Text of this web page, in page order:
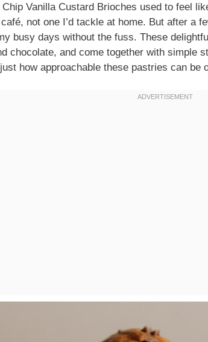
Chip Vanilla Custard Brioches used to feel
not one I’d tackle at home. But after a
busy days without the fuss. These
chocolate, and come together with simple
how approachable these pastries can be